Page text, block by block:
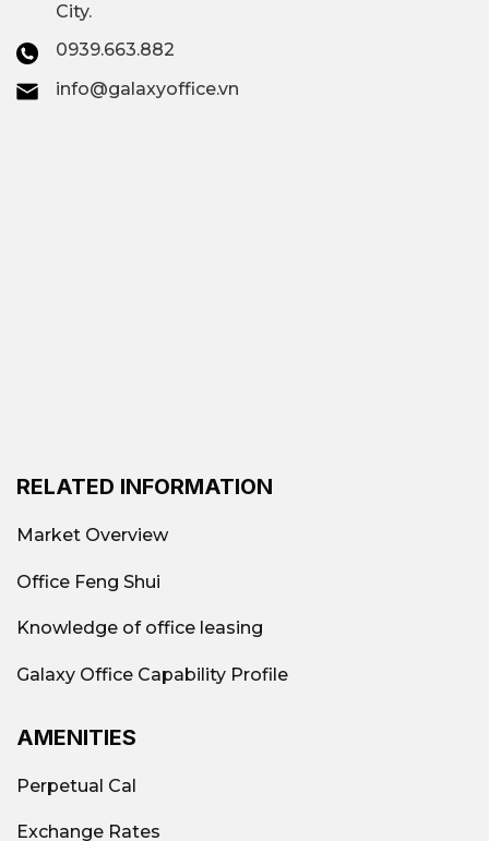
City.
0939.663.882
info@galaxyoffice.vn
RELATED INFORMATION
Market Overview
Office Feng Shui
Knowledge of office leasing
Galaxy Office Capability Profile
AMENITIES
Perpetual Cal
Exchange Rates